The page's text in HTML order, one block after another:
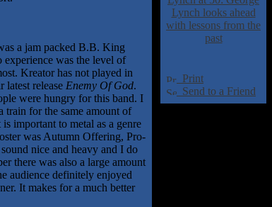
a jam packed B.B. King
experience was the level of
Kreator has not played in
release Enemy Of God.
were hungry for this band. I
train for the same amount of
important to metal as a genre
was Autumn Offering, Pro-
nice and heavy and I do
there was also a large amount
audience definitely enjoyed
It makes for a much better
Lynch looks ahead
with lessons from the
past
Print
Send to a Friend